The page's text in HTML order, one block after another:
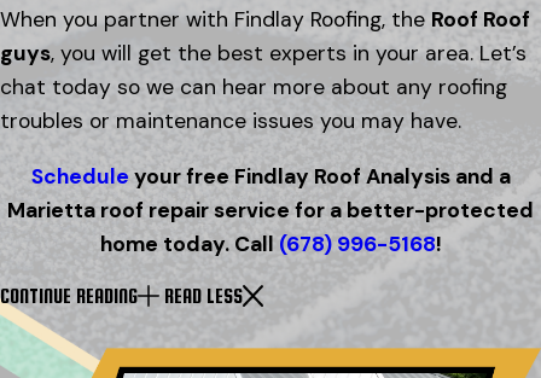
When you partner with Findlay Roofing, the Roof Roof
guys, you will get the best experts in your area. Let’s
chat today so we can hear more about any roofing
troubles or maintenance issues you may have.
Schedule your free Findlay Roof Analysis and a
Marietta roof repair service for a better-protected
home today. Call (678) 996-5168!
CONTINUE READING READ LESS